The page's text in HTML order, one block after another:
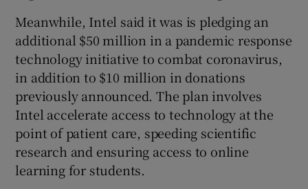
Meanwhile, Intel said it was is pledging an
additional $50 million in a pandemic response
technology initiative to combat coronavirus,
in addition to $10 million in donations
previously announced. The plan involves
Intel accelerate access to technology at the
point of patient care, speeding scientific
research and ensuring access to online
learning for students.